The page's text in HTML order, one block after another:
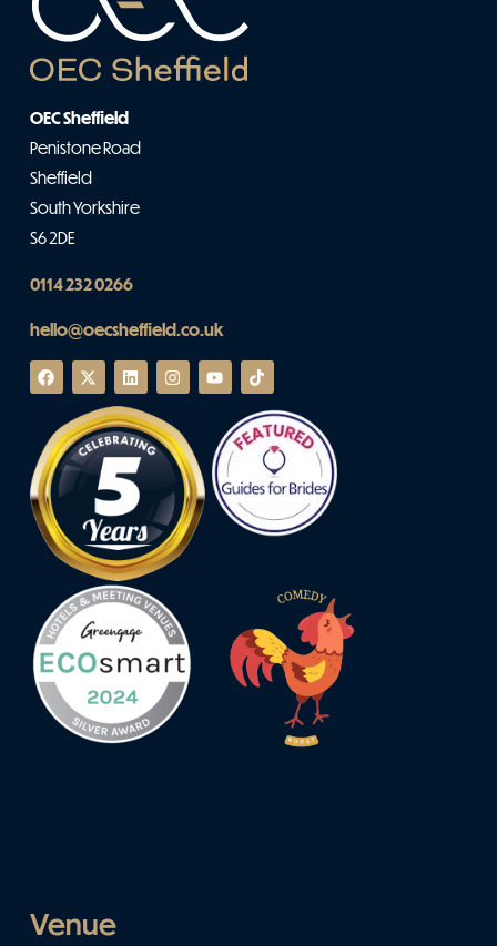
OEC Sheffield
Penistone Road
Sheffield
South Yorkshire
S6 2DE
0114 232 0266
hello@oecsheffield.co.uk
Venue